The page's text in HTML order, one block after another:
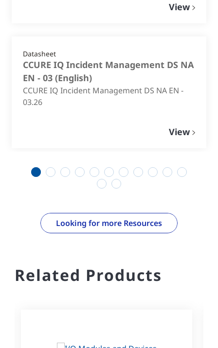
View
Datasheet
CCURE IQ Incident Management DS NA
EN - 03 (English)
CCURE IQ Incident Management DS NA EN -
03.26
View
10
11
12
13
Looking for more Resources
Related Products